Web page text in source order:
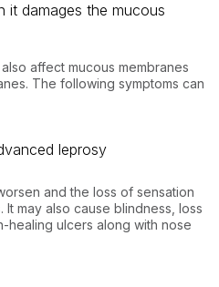
it damages the mucous
affect mucous membranes
The following symptoms can
leprosy
and the loss of sensation
may also cause blindness, loss
ulcers along with nose